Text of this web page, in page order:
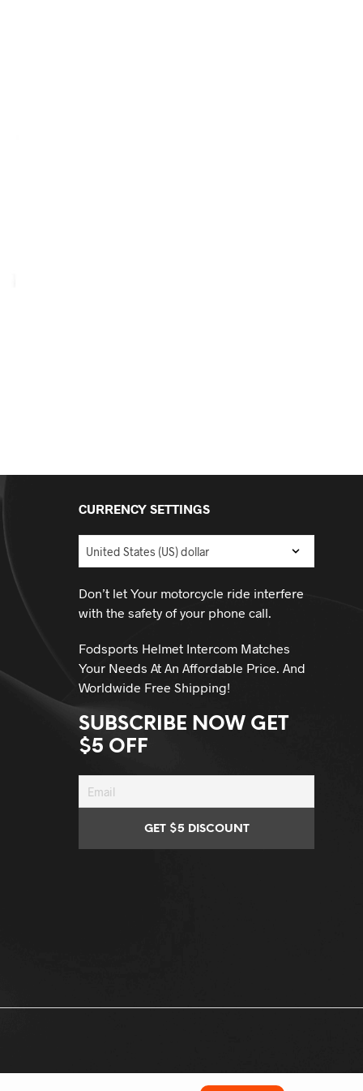
CURRENCY SETTINGS
Don’t let Your motorcycle ride interfere
with the safety of your phone call.
Fodsports Helmet Intercom Matches
Your Needs At An Affordable Price. And
Worldwide Free Shipping!
SUBSCRIBE NOW GET
$5 OFF